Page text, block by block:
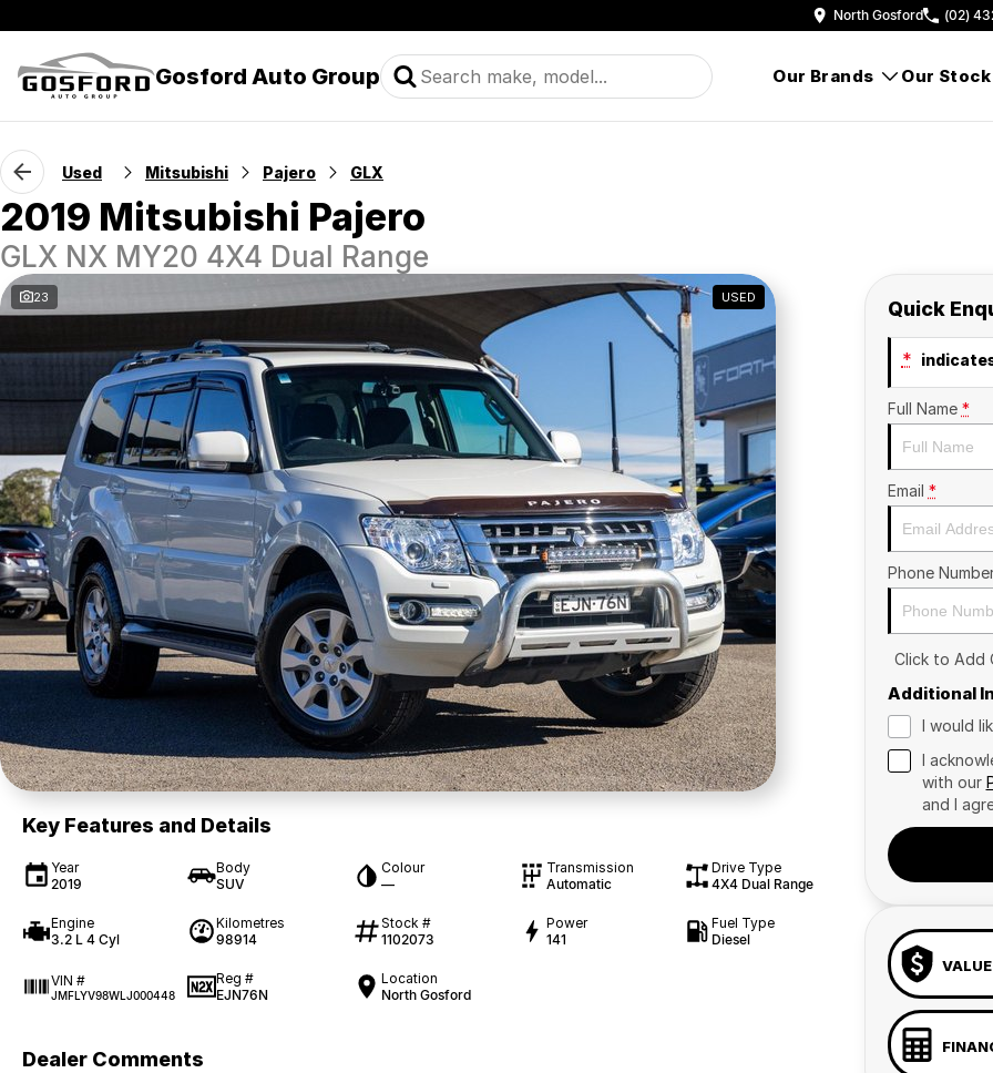
North Gosford (02)
Gosford Auto Group Our Brands Our Stock
Used Mitsubishi Pajero GLX
2019 Mitsubishi Pajero
GLX NX MY20 4X4 Dual Range
23 USED
Key Features and Details
Year
2019
Body
SUV
Colour
—
Transmission
Automatic
Drive Type
4X4 Dual Range
Engine
3.2 L 4 Cyl
Kilometres
98914
Stock #
1102073
Power
141
Fuel Type
Diesel
VIN #
JMFLYV98WLJ000448
Reg #
EJN76N
Location
North Gosford
Dealer Comments
Quick
*
Full Name *
Email *
Phone
Click to Add
Additional
I would
I
with our
and I